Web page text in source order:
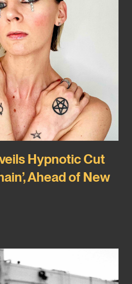
Hypnotic Cut
Ahead of New